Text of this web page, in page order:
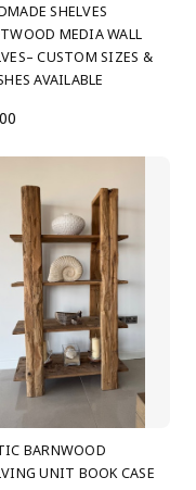
SHELVES
MEDIA WALL
CUSTOM SIZES &
AVAILABLE
BARNWOOD
UNIT BOOK CASE